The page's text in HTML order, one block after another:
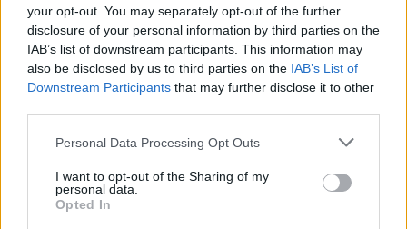
your opt-out. You may separately opt-out of the further
disclosure of your personal information by third parties on the
IAB’s list of downstream participants. This information may
also be disclosed by us to third parties on the IAB’s List of
Downstream Participants that may further disclose it to other
Personal Data Processing Opt Outs
I want to opt-out of the Sharing of my
personal data.
Opted In